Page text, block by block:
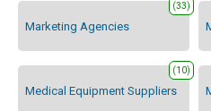
Marketing Agencies
(33)
Medical Equipment Suppliers
(10)